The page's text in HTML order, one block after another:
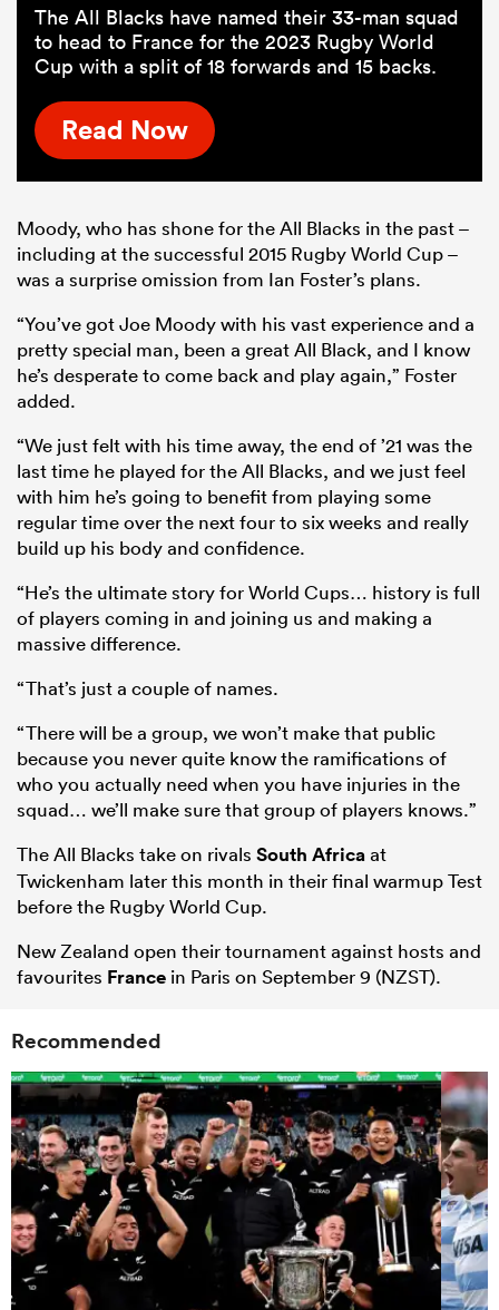
The All Blacks have named their 33-man squad
to head to France for the 2023 Rugby World
Cup with a split of 18 forwards and 15 backs.
Read Now
Moody, who has shone for the All Blacks in the past –
including at the successful 2015 Rugby World Cup –
was a surprise omission from Ian Foster’s plans.
“You’ve got Joe Moody with his vast experience and a
pretty special man, been a great All Black, and I know
he’s desperate to come back and play again,” Foster
added.
“We just felt with his time away, the end of ’21 was the
last time he played for the All Blacks, and we just feel
with him he’s going to benefit from playing some
regular time over the next four to six weeks and really
build up his body and confidence.
“He’s the ultimate story for World Cups… history is full
of players coming in and joining us and making a
massive difference.
“That’s just a couple of names.
“There will be a group, we won’t make that public
because you never quite know the ramifications of
who you actually need when you have injuries in the
squad… we’ll make sure that group of players knows.”
The All Blacks take on rivals South Africaat
Twickenham later this month in their final warmup Test
before the Rugby World Cup.
New Zealand open their tournament against hosts and
favourites France in Paris on September 9 (NZST).
Recommended